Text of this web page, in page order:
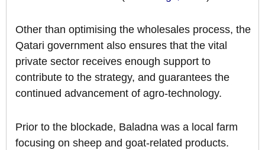
Other than optimising the wholesales process, the
Qatari government also ensures that the vital
private sector receives enough support to
contribute to the strategy, and guarantees the
continued advancement of agro-technology.
Prior to the blockade, Baladna was a local farm
focusing on sheep and goat-related products.